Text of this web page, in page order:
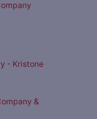
- Kristone
&